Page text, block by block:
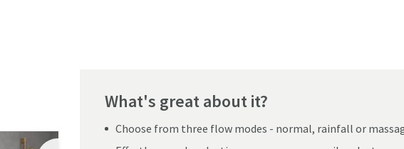
Click the image to zoom
What's great about it?
Choose from three flow modes - normal, rainfall or